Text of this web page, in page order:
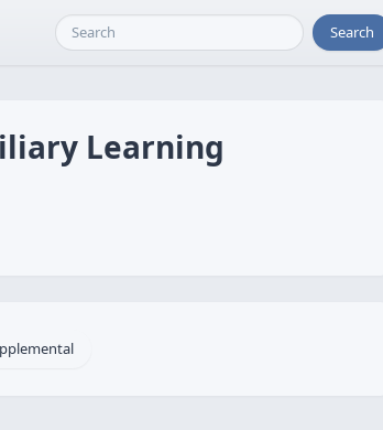
Search
Learning